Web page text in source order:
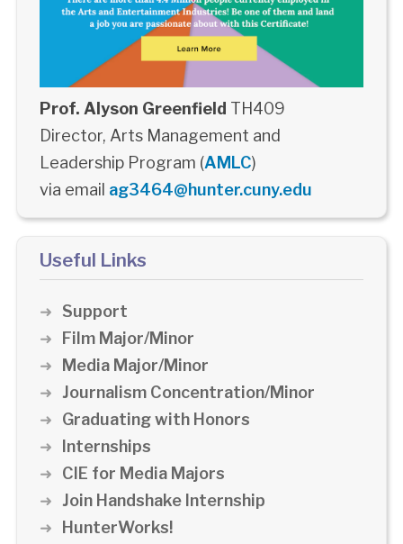
Prof. Alyson Greenfield TH409
Director, Arts Management and
Leadership Program (AMLC)
via email ag3464@hunter.cuny.edu
Useful Links
Support
Film Major/Minor
Media Major/Minor
Journalism Concentration/Minor
Graduating with Honors
Internships
CIE for Media Majors
Join Handshake Internship
HunterWorks!